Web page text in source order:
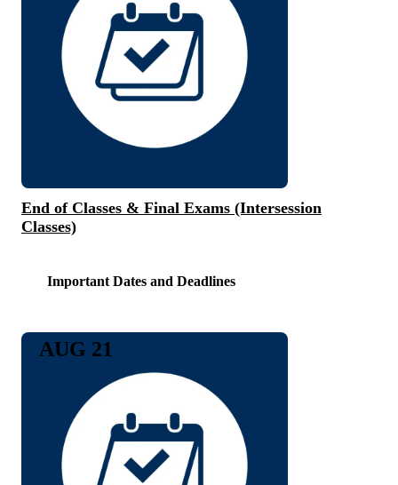
End of Classes & Final Exams (Intersession
Classes)
Important Dates and Deadlines
AUG 21